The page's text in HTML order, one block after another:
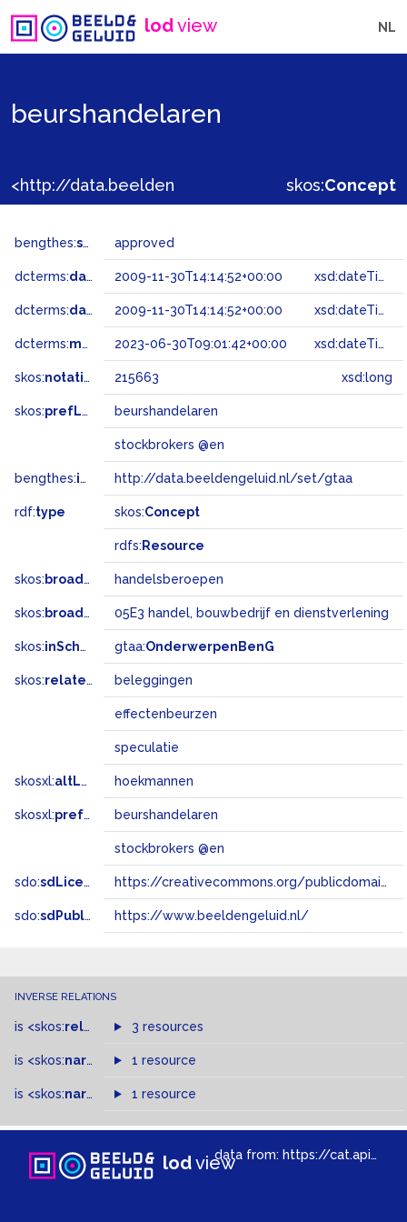
lodview NL
beurshandelaren
skos:Concept
bengthes:status approved
dcterms:dateAccepted 2009-11-30T14:14:52+00:00 xsd:dateTime
dcterms:dateSubmitted 2009-11-30T14:14:52+00:00 xsd:dateTime
dcterms:modified 2023-06-30T09:01:42+00:00 xsd:dateTime
skos:notation 215663 xsd:long
skos:prefLabel beurshandelaren
stockbrokers @en
bengthes:inSet http://data.beeldengeluid.nl/set/gtaa
rdf:type skos:Concept
rdfs: Resource
skos: broader handelsberoepen
skos: broadMatch 05E3 handel, bouwbedrijf en dienstverlening
skos:inScheme gtaa:OnderwerpenBenG
skos:related beleggingen
effectenbeurzen
speculatie
skosxl:altLabel hoekmannen
skosxl:prefLabel beurshandelaren
stockbrokers @en
sdo:sdLicense https://creativecommons.org/publicdomain/zero/1.0/
sdo:sdPublisher https://www.beeldengeluid.nl/
INVERSE RELATIONS
is <skos:related > of3 resources
is <skos:narrower >of
1 resource
is <skos:narrowMatch >of
1 resource
lodviewdata from: https://cat.apis.beeldengeluid.nl/sparql